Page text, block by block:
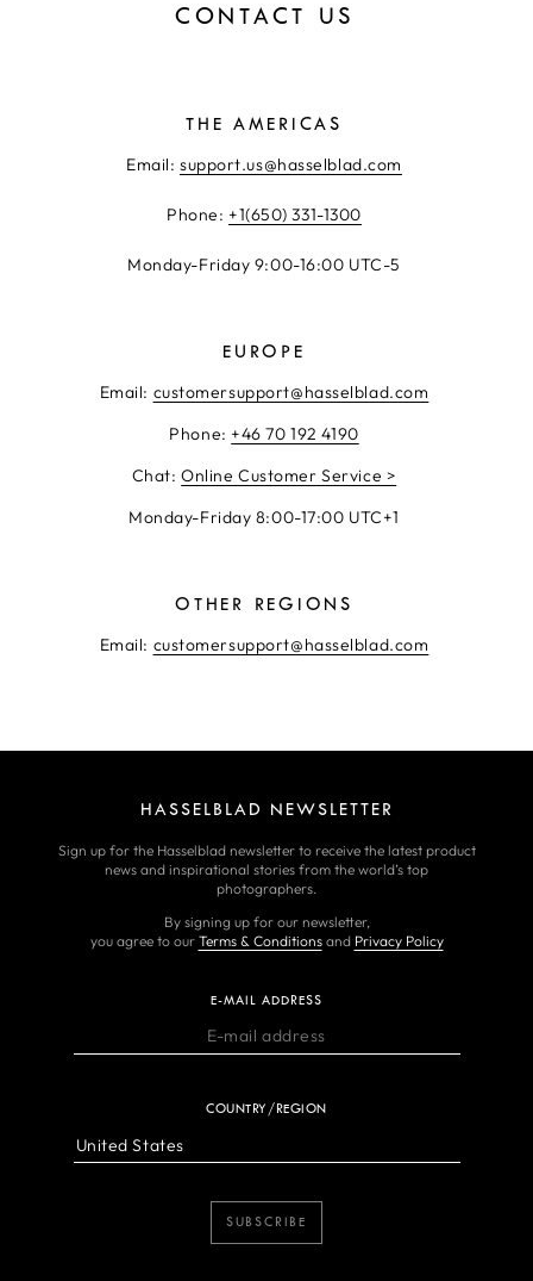
CONTACT US
THE AMERICAS
Email: support.us@hasselblad.com
Phone: +1(650) 331-1300
Monday-Friday 9:00-16:00 UTC-5
EUROPE
Email: customersupport@hasselblad.com
Phone: +46 70 192 4190
Chat:Online Customer Service >
Monday-Friday 8:00-17:00 UTC+1
OTHER REGIONS
Email: customersupport@hasselblad.com
HASSELBLAD NEWSLETTER
Sign up for the Hasselblad newsletter to receive the latest product
news and inspirational stories from the world’s top
photographers.
By signing up for our newsletter,
you agree to our Terms & Conditionsand Privacy Policy
E-MAIL ADDRESS
COUNTRY/REGION
SUBSCRIBE